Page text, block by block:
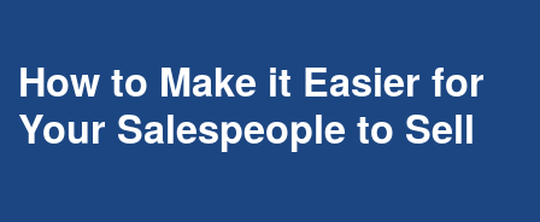
How to Make it Easier for
Your Salespeople to Sell